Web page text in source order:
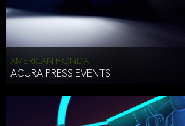
AMERICAN HONDA
ACURA PRESS EVENTS